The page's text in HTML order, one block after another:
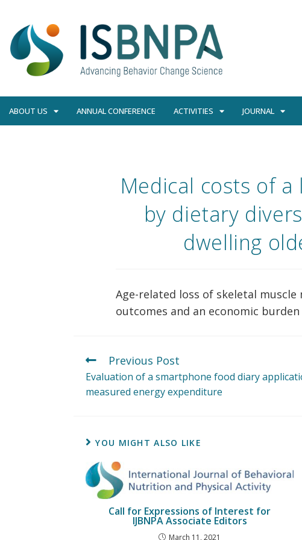
ABOUT US ANNUAL CONFERENCE ACTIVITIES JOURNAL
Medical costs of
by dietary
dwelling
Age-related loss of skeletal
outcomes and an economic
Previous Post
Evaluation of a smartphone food diary
measured energy expenditure
YOU MIGHT ALSO LIKE
Call for Expressions of Interest for
IJBNPA Associate Editors
March 11, 2021